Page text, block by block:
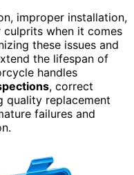
improper installation,
culprits when it comes
these issues and
the lifespan of
handles
, correct
quality replacement
failures and